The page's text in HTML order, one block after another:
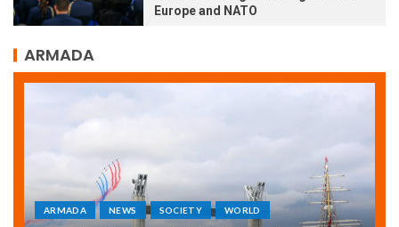
Europe and NATO
ARMADA
ARMADA NEWS SOCIETY WORLD